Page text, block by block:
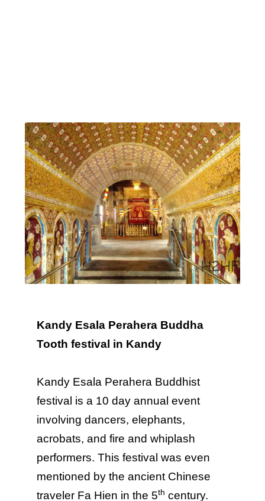
Kandy Esala Perahera Buddha
Tooth festival in Kandy
Kandy Esala Perahera Buddhist
festival is a 10 day annual event
involving dancers, elephants,
acrobats, and fire and whiplash
performers. This festival was even
mentioned by the ancient Chinese
traveler Fa Hien in the 5th century.